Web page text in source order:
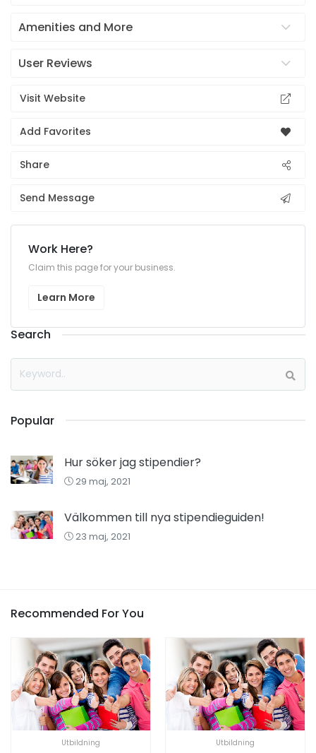
Amenities and More
User Reviews
Visit Website
Add Favorites
Share
Send Message
Work Here?
Claim this page for your business.
Learn More
Search
Popular
Hur söker jag stipendier?
29 maj, 2021
Välkommen till nya stipendieguiden!
23 maj, 2021
Recommended For You
Utbildning Utbildning